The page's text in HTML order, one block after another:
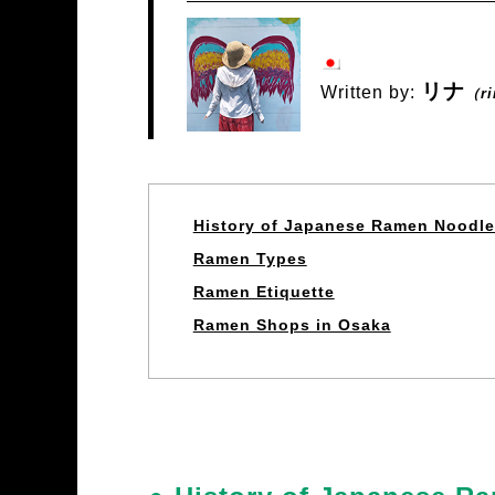
Written by: リナ （
History of Japanese Ramen
Ramen Types
Ramen Etiquette
Ramen Shops in Osaka